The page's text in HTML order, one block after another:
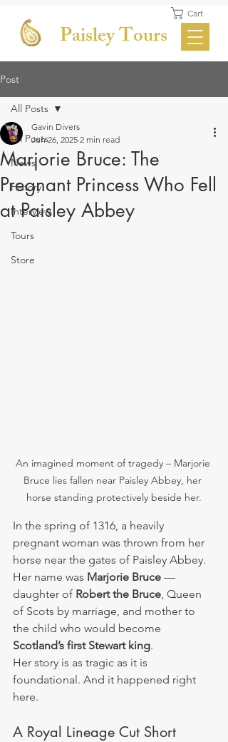
Cart
Paisley Tours
Post
All Posts
News
History
Interview
Tours
Store
All Posts
Marjorie Bruce: The
Pregnant Princess Who Fell
at Paisley Abbey
Gavin Divers
Jun 26, 2025 2 min read
An imagined moment of tragedy – Marjorie
Bruce lies fallen near Paisley Abbey, her
horse standing protectively beside her.
In the spring of 1316, a heavily
pregnant woman was thrown from her
horse near the gates of Paisley Abbey.
Her name was Marjorie Bruce —
daughter of Robert the Bruce, Queen
of Scots by marriage, and mother to
the child who would become
Scotland’s first Stewart king.
Her story is as tragic as it is
foundational. And it happened right
here.
A Royal Lineage Cut Short